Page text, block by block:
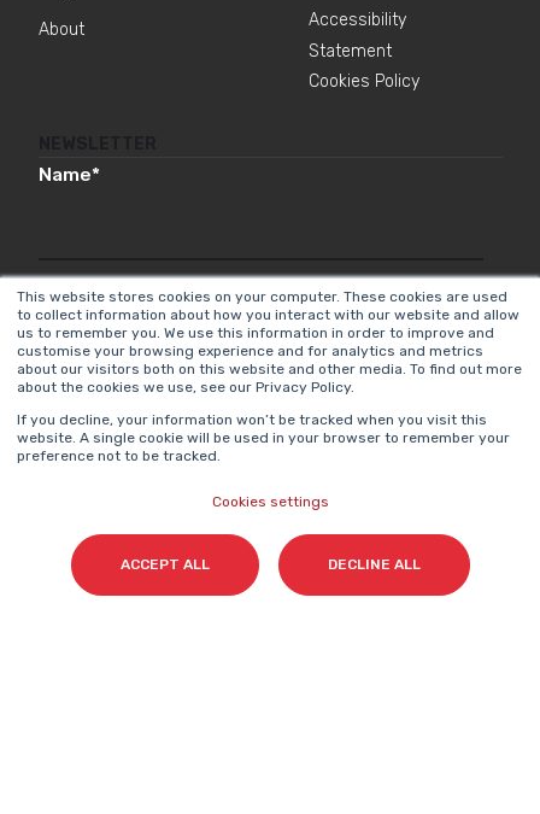
This website stores cookies on your computer. These cookies are used
to collect information about how you interact with our website and allow
us to remember you. We use this information in order to improve and
customise your browsing experience and for analytics and metrics
about our visitors both on this website and other media. To find out more
about the cookies we use, see our Privacy Policy.
If you decline, your information won’t be tracked when you visit this
website. A single cookie will be used in your browser to remember your
preference not to be tracked.
Cookies settings
ACCEPT ALL DECLINE ALL
About
Accessibility
Statement
Cookies Policy
Name*
Surname(s)*
Email*
from Cyberclick in accordance with the
Privacy Policy